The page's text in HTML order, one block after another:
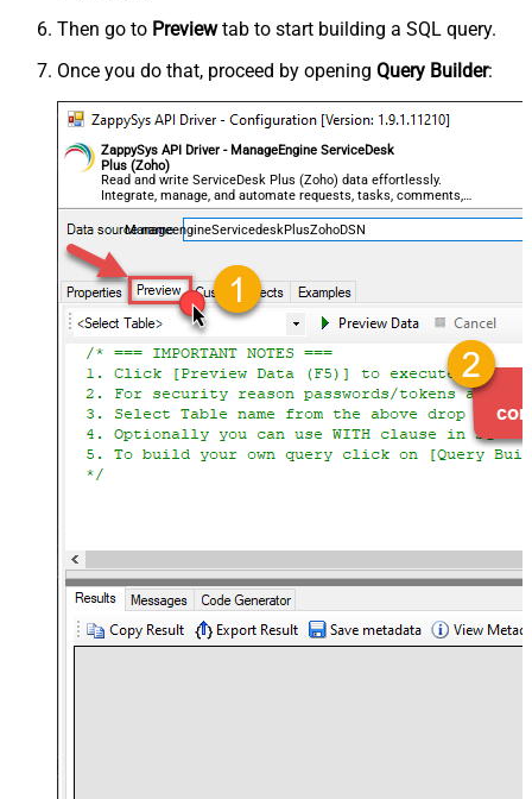
Then go to Previewtab to start building a SQL query.
Once you do that, proceed by opening Query Builder:
ZappySys API Driver - ManageEngine ServiceDesk
Plus (Zoho)
Read and write ServiceDesk Plus (Zoho) data effortlessly.
Integrate, manage, and automate requests, tasks, comments,
and worklogs — almost no coding required.
ManageengineServicedeskPlusZohoDSN